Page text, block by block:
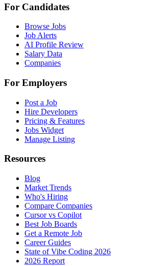
For Candidates
Browse Jobs
Job Alerts
AI Profile Review
Salary Data
Companies
For Employers
Post a Job
Hire Developers
Pricing & Features
Jobs Widget
Manage Listing
Resources
Blog
Market Trends
Who's Hiring
Compare Companies
Cursor vs Copilot
Best Job Boards
Get a Remote Job
Career Guides
State of Vibe Coding 2026
2026 Report